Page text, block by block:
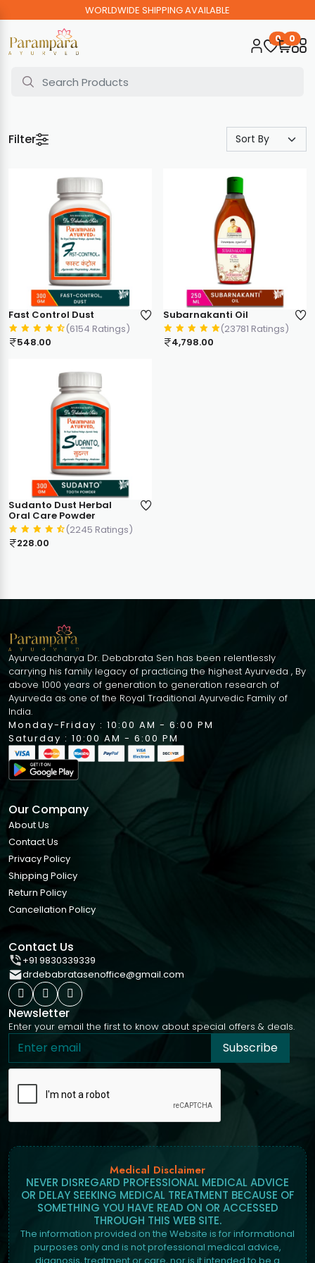
WORLDWIDE SHIPPING AVAILABLE
0 0
Filter
Fast Control Dust
(6154 Ratings)
548.00
Subarnakanti Oil
(23781 Ratings)
4,798.00
Sudanto Dust Herbal
Oral Care Powder
(2245 Ratings)
228.00
Ayurvedacharya Dr. Debabrata Sen has been relentlessly
carrying his family legacy of practicing the highest Ayurveda , By
above 1000 years of generation to generation research of
Ayurveda as one of the Royal Traditional Ayurvedic Family of
India.
Monday-Friday : 10:00 AM - 6:00 PM
Saturday : 10:00 AM - 6:00 PM
Our Company
About Us
Contact Us
Privacy Policy
Shipping Policy
Return Policy
Cancellation Policy
Contact Us
+91 9830339339
drdebabratasenoffice@gmail.com
Newsletter
Enter your email the first to know about special offers & deals.
Subscribe
Medical Disclaimer
NEVER DISREGARD PROFESSIONAL MEDICAL ADVICE
OR DELAY SEEKING MEDICAL TREATMENT BECAUSE OF
SOMETHING YOU HAVE READ ON OR ACCESSED
THROUGH THIS WEB SITE.
The information provided on the Website is for informational
purposes only and is not professional medical advice,